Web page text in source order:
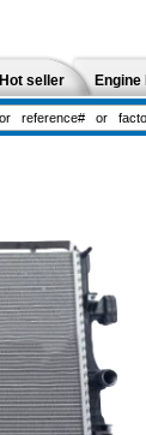
Hot seller